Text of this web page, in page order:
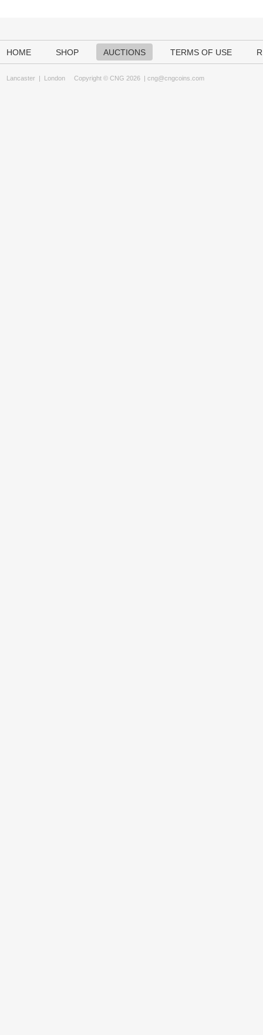
HOME SHOP AUCTIONS TERMS OF USE
Lancaster | London Copyright © CNG 2026 | cng@cngcoins.com